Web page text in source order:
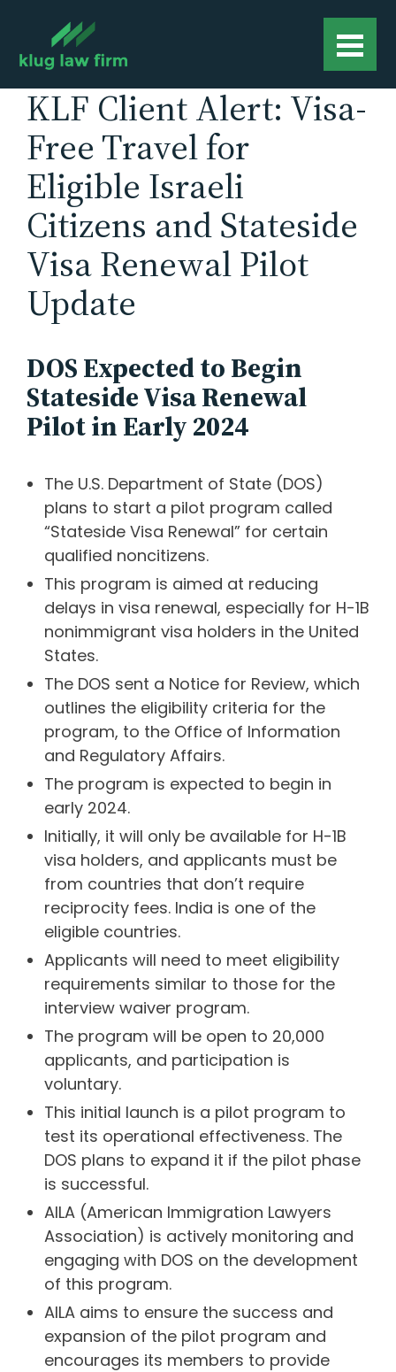
KLF Client Alert: Visa-
Free Travel for
Eligible Israeli
Citizens and Stateside
Visa Renewal Pilot
Update
DOS Expected to Begin
Stateside Visa Renewal
Pilot in Early 2024
The U.S. Department of State (DOS)
plans to start a pilot program called
“Stateside Visa Renewal” for certain
qualified noncitizens.
This program is aimed at reducing
delays in visa renewal, especially for H-1B
nonimmigrant visa holders in the United
States.
The DOS sent a Notice for Review, which
outlines the eligibility criteria for the
program, to the Office of Information
and Regulatory Affairs.
The program is expected to begin in
early 2024.
Initially, it will only be available for H-1B
visa holders, and applicants must be
from countries that don’t require
reciprocity fees. India is one of the
eligible countries.
Applicants will need to meet eligibility
requirements similar to those for the
interview waiver program.
The program will be open to 20,000
applicants, and participation is
voluntary.
This initial launch is a pilot program to
test its operational effectiveness. The
DOS plans to expand it if the pilot phase
is successful.
AILA (American Immigration Lawyers
Association) is actively monitoring and
engaging with DOS on the development
of this program.
AILA aims to ensure the success and
expansion of the pilot program and
encourages its members to provide